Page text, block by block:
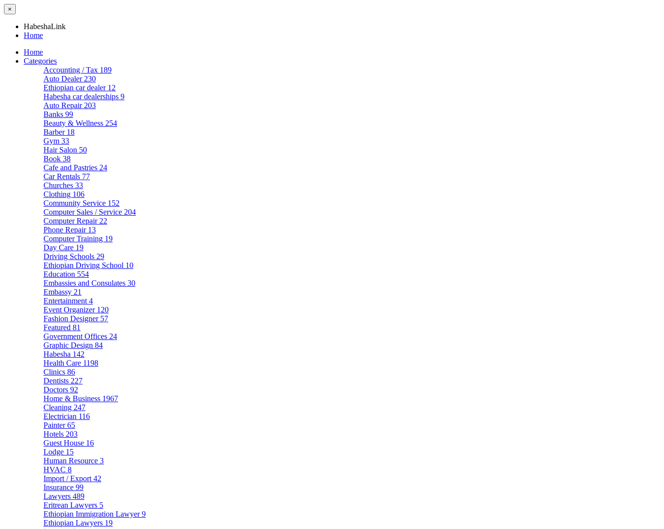
×
HabeshaLink
Home
Home
Categories
Accounting / Tax 189
Auto Dealer 230
Ethiopian car dealer 12
Habesha car dealerships 9
Auto Repair 203
Banks 99
Beauty & Wellness 254
Barber 18
Gym 33
Hair Salon 50
Book 38
Cafe and Pastries 24
Car Rentals 77
Churches 33
Clothing 106
Community Service 152
Computer Sales / Service 204
Computer Repair 22
Phone Repair 13
Computer Training 19
Day Care 19
Driving Schools 29
Ethiopian Driving School 10
Education 554
Embassies and Consulates 30
Embassy 21
Entertainment 4
Event Organizer 120
Fashion Designer 57
Featured 81
Government Offices 24
Graphic Design 84
Habesha 142
Health Care 1198
Clinics 86
Dentists 227
Doctors 92
Home & Business 1967
Cleaning 247
Electrician 116
Painter65
Hotels 203
Guest House 16
Lodge 15
Human Resource 3
HVAC 8
Import / Export 42
Insurance 99
Lawyers 489
Eritrean Lawyers 5
Ethiopian Immigration Lawyer9
Ethiopian Lawyers 19